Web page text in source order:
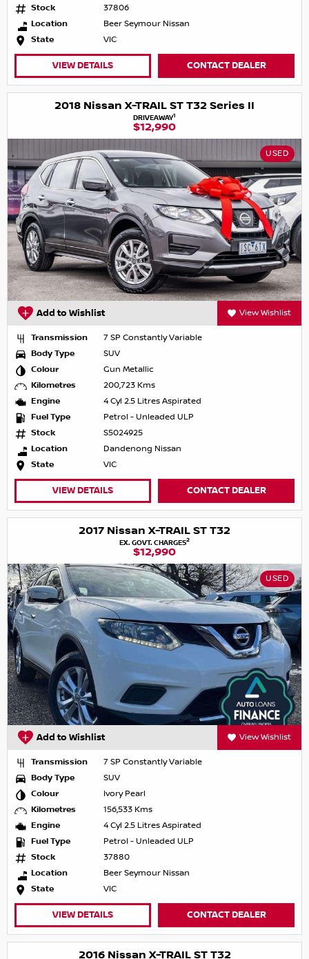
Stock
37806
Location
Beer Seymour Nissan
State
VIC
VIEW DETAILS CONTACT DEALER
2018 Nissan X-TRAIL ST T32 Series II
DRIVEAWAY1
$12,990
USED
Add to Wishlist View Wishlist
Transmission
7 SP Constantly Variable
Body Type
SUV
Colour
Gun Metallic
Kilometres
200,723 Kms
Engine
4 Cyl 2.5 Litres Aspirated
Fuel Type
Petrol - Unleaded ULP
Stock
S5024925
Location
Dandenong Nissan
State
VIC
VIEW DETAILS CONTACT DEALER
2017 Nissan X-TRAIL ST T32
EX. GOVT. CHARGES2
$12,990
USED
Add to Wishlist View Wishlist
Transmission
7 SP Constantly Variable
Body Type
SUV
Colour
Ivory Pearl
Kilometres
156,533 Kms
Engine
4 Cyl 2.5 Litres Aspirated
Fuel Type
Petrol - Unleaded ULP
Stock
37880
Location
Beer Seymour Nissan
State
VIC
VIEW DETAILS CONTACT DEALER
2016 Nissan X-TRAIL ST T32